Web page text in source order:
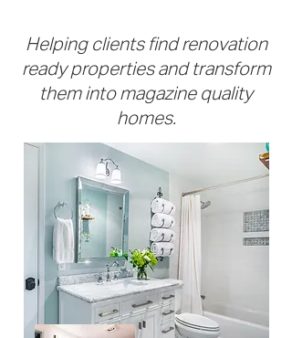
Helping clients find renovation
ready properties and transform
them into magazine quality
homes.